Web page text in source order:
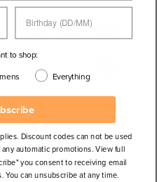
to shop:
Everything
Discount codes can not be used
automatic promotions. View full
you consent to receiving email
You can unsubscribe at any time.